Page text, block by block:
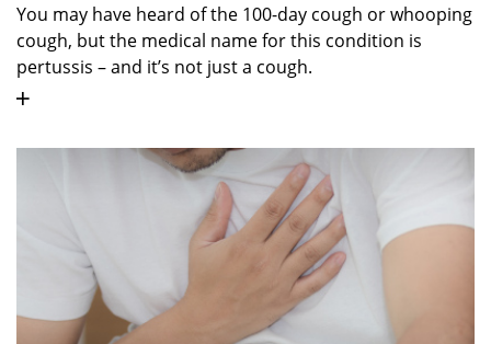
You may have heard of the 100-day cough or whooping
cough, but the medical name for this condition is
pertussis – and it’s not just a cough.